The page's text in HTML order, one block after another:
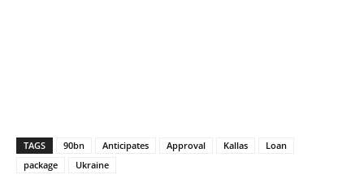
TAGS 90bn Anticipates Approval Kallas
Loan
package
Ukraine